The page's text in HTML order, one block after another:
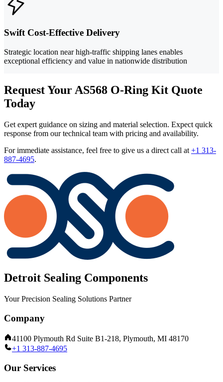
Swift Cost-Effective Delivery
Strategic location near high-traffic shipping lanes enables
exceptional efficiency and value in nationwide distribution
Request Your AS568 O-Ring Kit Quote
Today
Get expert guidance on sizing and material selection. Expect quick
response from our technical team with pricing and availability.
For immediate assistance, feel free to give us a direct call at +1 313-
887-4695.
Detroit Sealing Components
Your Precision Sealing Solutions Partner
Company
41100 Plymouth Rd Suite B1-218, Plymouth, MI 48170
+1 313-887-4695
Our Services